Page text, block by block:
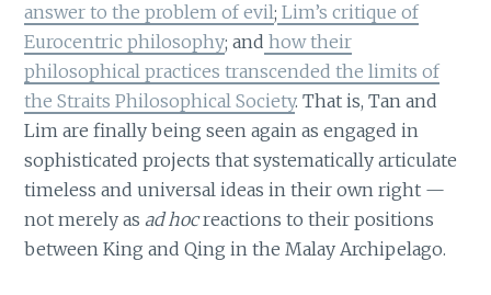
answer to the problem of evil; Lim’s critique of
Eurocentric philosophy; and how their
philosophical practices transcended the limits of
the Straits Philosophical Society. That is, Tan and
Lim are finally being seen again as engaged in
sophisticated projects that systematically articulate
timeless and universal ideas in their own right —
not merely asad hocreactions to their positions
between King and Qing in the Malay Archipelago.